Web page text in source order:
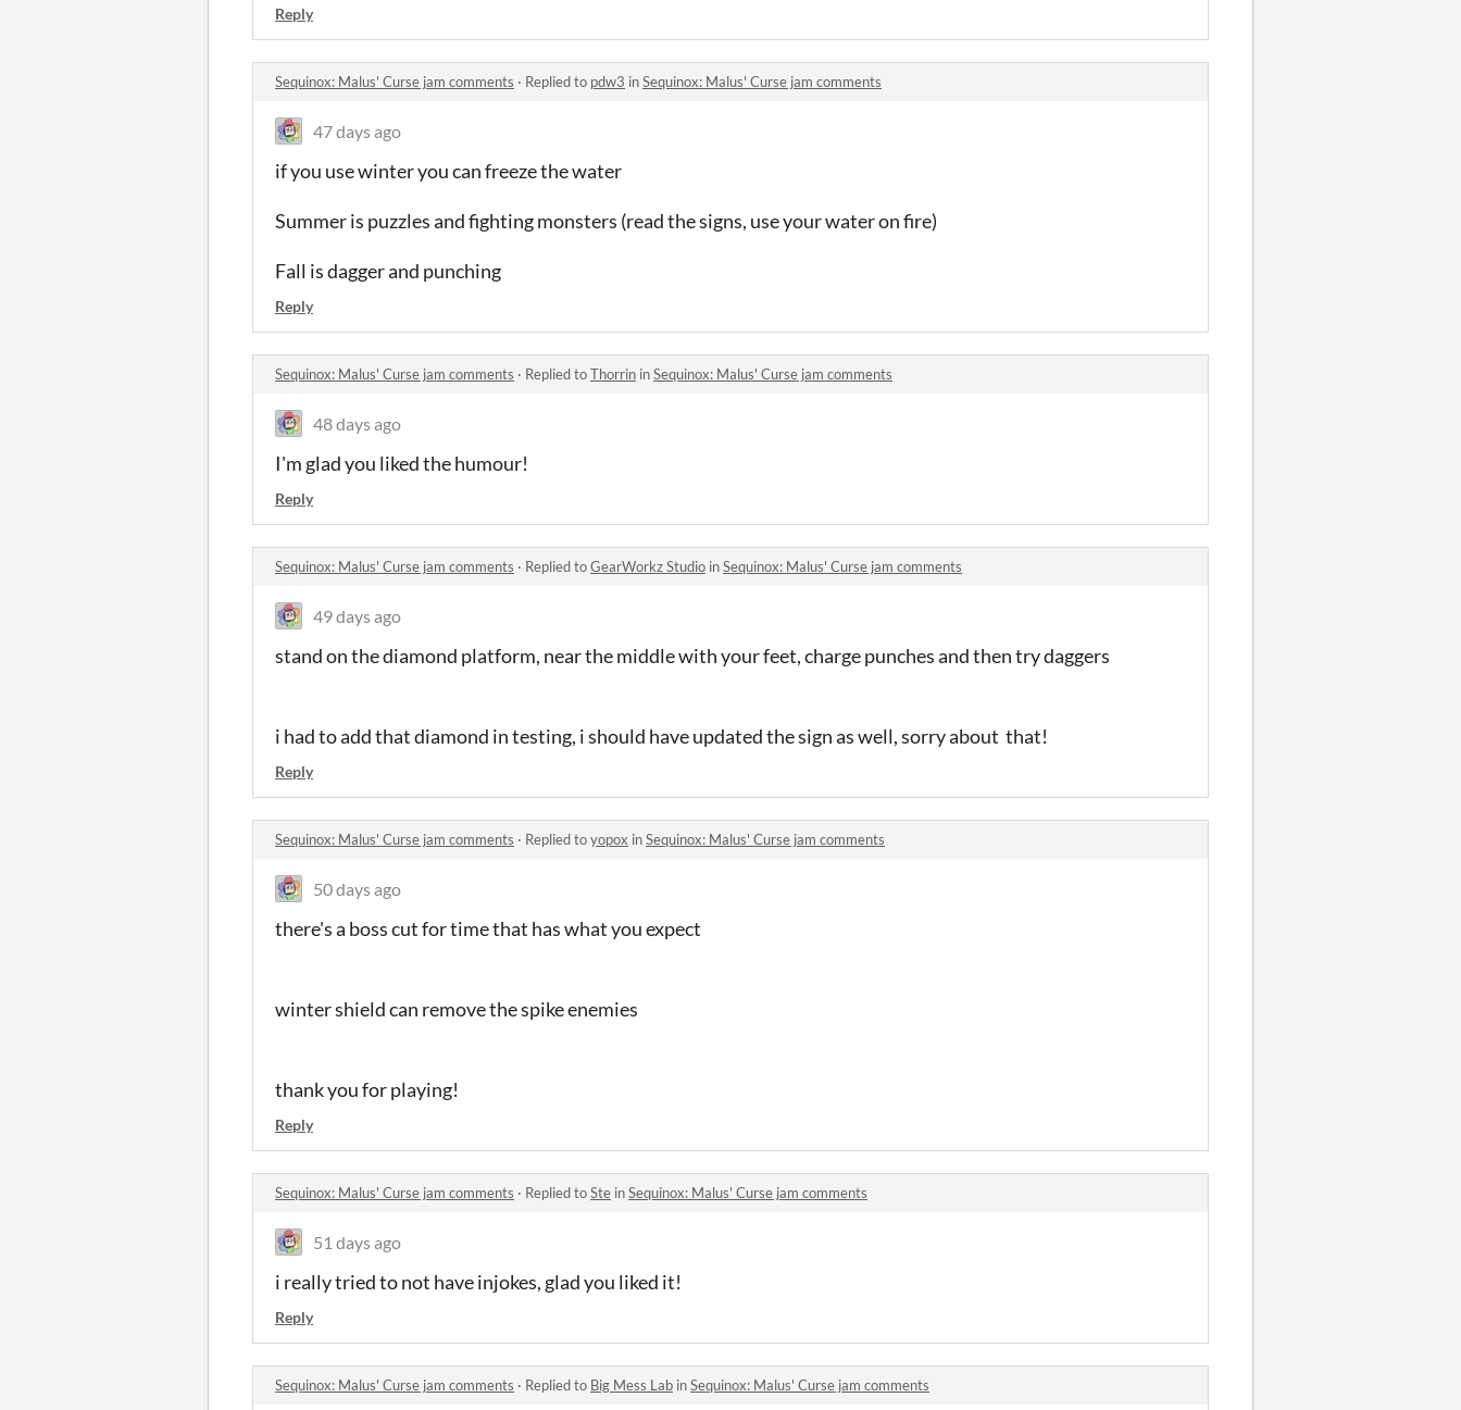
Reply
Sequinox: Malus' Curse jam comments · Replied to pdw3 inSequinox: Malus' Curse jam comments
47 days ago
if you use winter you can freeze the water
Summer is puzzles and fighting monsters (read the signs, use your water on fire)
Fall is dagger and punching
Reply
Sequinox: Malus' Curse jam comments · Replied toThorrin inSequinox: Malus' Curse jam comments
48 days ago
I'm glad you liked the humour!
Reply
Sequinox: Malus' Curse jam comments · Replied toGearWorkz Studio inSequinox: Malus' Curse jam comments
49 days ago
stand on the diamond platform, near the middle with your feet, charge punches and then try daggers
i had to add that diamond in testing, i should have updated the sign as well, sorry about that!
Reply
Sequinox: Malus' Curse jam comments · Replied toyopox inSequinox: Malus' Curse jam comments
50 days ago
there's a boss cut for time that has what you expect
winter shield can remove the spike enemies
thank you for playing!
Reply
Sequinox: Malus' Curse jam comments · Replied toSte inSequinox: Malus' Curse jam comments
51 days ago
i really tried to not have injokes, glad you liked it!
Reply
Sequinox: Malus' Curse jam comments · Replied to Big Mess Lab inSequinox: Malus' Curse jam comments